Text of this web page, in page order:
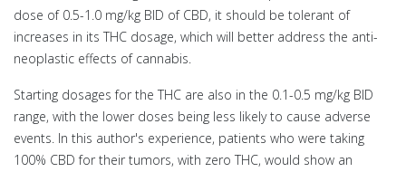
dose of 0.5-1.0 mg/kg BID of CBD, it should be tolerant of
increases in its THC dosage, which will better address the anti-
neoplastic effects of cannabis.
Starting dosages for the THC are also in the 0.1-0.5 mg/kg BID
range, with the lower doses being less likely to cause adverse
events. In this author's experience, patients who were taking
100% CBD for their tumors, with zero THC, would show an